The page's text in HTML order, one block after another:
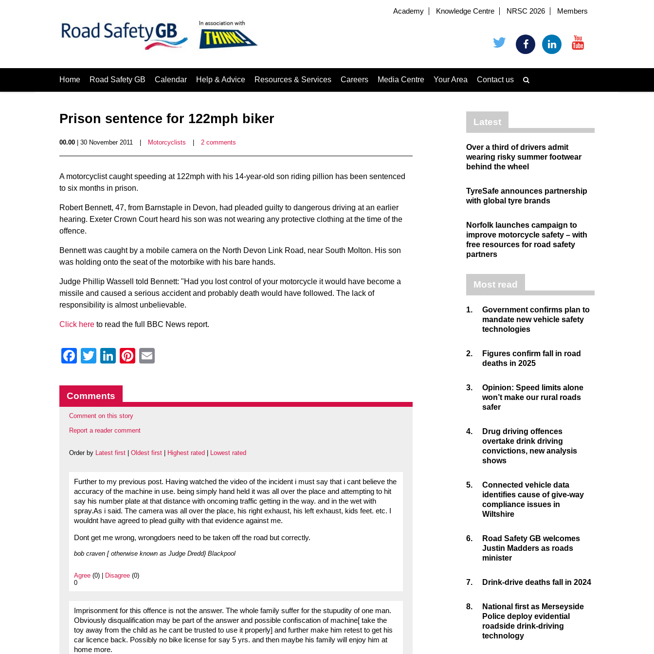
Academy Knowledge Centre NRSC 2026 Members
Home Road Safety GB Calendar Help & Advice Resources & Services Careers Media Centre Your Area Contact us
Prison sentence for 122mph biker
00.00 | 30 November 2011 Motorcyclists 2 comments
A motorcyclist caught speeding at 122mph with his 14-year-old son riding pillion has been sentenced
to six months in prison.
Robert Bennett, 47, from Barnstaple in Devon, had pleaded guilty to dangerous driving at an earlier
hearing. Exeter Crown Court heard his son was not wearing any protective clothing at the time of the
offence.
Bennett was caught by a mobile camera on the North Devon Link Road, near South Molton. His son
was holding onto the seat of the motorbike with his bare hands.
Judge Phillip Wassell told Bennett: "Had you lost control of your motorcycle it would have become a
missile and caused a serious accident and probably death would have followed. The lack of
responsibility is almost unbelievable.
Click here to read the full BBC News report.
Facebook
Twitter
LinkedIn
Pinterest
Comments
Comment on this story
Report a reader comment
Order by Latest first Oldest first Highest rated Lowest rated
Further to my previous post. Having watched the video of the incident i must say that i cant believe the
accuracy of the machine in use. being simply hand held it was all over the place and attempting to hit
say his number plate at that distance with oncoming traffic getting in the way. and in the wet with
spray.As i said. The camera was all over the place, his right exhaust, his left exhaust, kids feet. etc. I
wouldnt have agreed to plead guilty with that evidence against me.
Dont get me wrong, wrongdoers need to be taken off the road but correctly.
bob craven [ otherwise known as Judge Dredd} Blackpool
Agree (0) | Disagree (0)
0
Imprisonment for this offence is not the answer. The whole family suffer for the stupudity of one man.
Obviously disqualification may be part of the answer and possible confiscation of machine[ take the
toy away from the child as he cant be trusted to use it properly] and further make him retest to get his
car licence back. Possibly no bike license for say 5 yrs. and then maybe his family will enjoy him at
home more.
Latest
Over a third of drivers admit
wearing risky summer footwear
behind the wheel
TyreSafe announces partnership
with global tyre brands
Norfolk launches campaign to
improve motorcycle safety – with
free resources for road safety
partners
Most read
1.
Government confirms plan to
mandate new vehicle safety
technologies
2.
Figures confirm fall in road
deaths in 2025
3.
Opinion: Speed limits alone
won’t make our rural roads
safer
4.
Drug driving offences
overtake drink driving
convictions, new analysis
shows
5.
Connected vehicle data
identifies cause of give-way
compliance issues in
Wiltshire
6.
Road Safety GB welcomes
Justin Madders as roads
minister
7. Drink-drive deaths fall in 2024
8.
National first as Merseyside
Police deploy evidential
roadside drink-driving
technology